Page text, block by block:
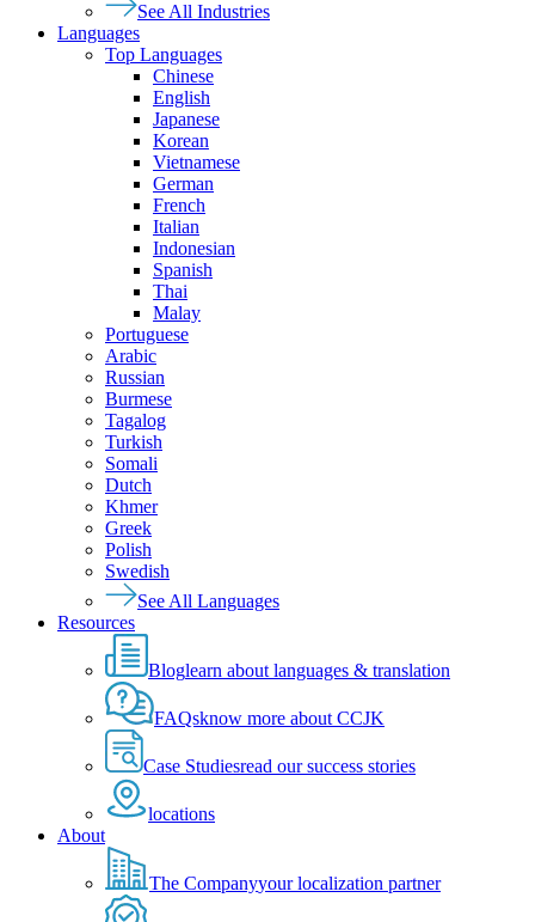
See All Industries
Languages
Top Languages
Chinese
English
Japanese
Korean
Vietnamese
German
French
Italian
Indonesian
Spanish
Thai
Malay
Portuguese
Arabic
Russian
Burmese
Tagalog
Turkish
Somali
Dutch
Khmer
Greek
Polish
Swedish
See All Languages
Resources
Bloglearn about languages & translation
FAQsknow more about CCJK
Case Studiesread our success stories
locations
About
The Companyyour localization partner